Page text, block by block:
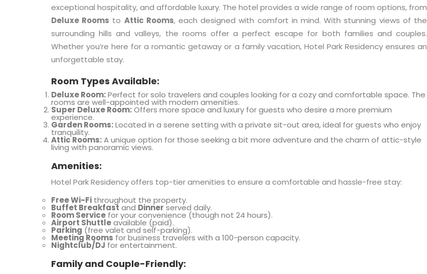
exceptional hospitality, and affordable luxury. The hotel provides a wide range of room options, from
Deluxe Rooms to Attic Rooms, each designed with comfort in mind. With stunning views of the
surrounding hills and valleys, the rooms offer a perfect escape for both families and couples.
Whether you’re here for a romantic getaway or a family vacation, Hotel Park Residency ensures an
unforgettable stay.
Room Types Available:
Deluxe Room:Perfect for solo travelers and couples looking for a cozy and comfortable space. The
rooms are well-appointed with modern amenities.
Super Deluxe Room:Offers more space and luxury for guests who desire a more premium
experience.
Garden Rooms:Located in a serene setting with a private sit-out area, ideal for guests who enjoy
tranquility.
Attic Rooms:A unique option for those seeking a bit more adventure and the charm of attic-style
living with panoramic views.
Amenities:
Hotel Park Residency offers top-tier amenities to ensure a comfortable and hassle-free stay:
Free Wi-Fi throughout the property.
Buffet Breakfast and Dinner served daily.
Room Service for your convenience (though not 24 hours).
Airport Shuttleavailable (paid).
Parking (free valet and self-parking).
Meeting Rooms for business travelers with a 100-person capacity.
Nightclub/DJ for entertainment.
Family and Couple-Friendly: